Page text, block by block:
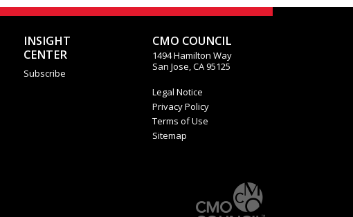
INSIGHT
CENTER
Subscribe
CMO COUNCIL
1494 Hamilton Way
San Jose, CA 95125
Legal Notice
Privacy Policy
Terms of Use
Sitemap